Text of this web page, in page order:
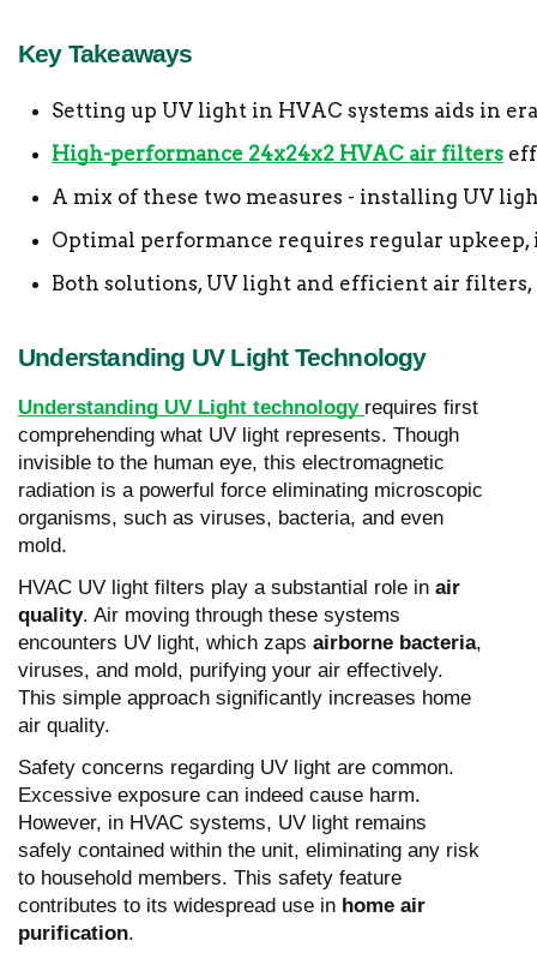
Key Takeaways
Setting up UV light in HVAC systems aids in
High-performance 24x24x2 HVAC air filters
A mix of these two measures - installing UV
Optimal performance requires regular
Both solutions, UV light and efficient air
Understanding UV Light Technology
Understanding UV Light technology requires first
comprehending what UV light represents. Though
invisible to the human eye, this electromagnetic
radiation is a powerful force eliminating microscopic
organisms, such as viruses, bacteria, and even
mold.
HVAC UV light filters play a substantial role in air
quality. Air moving through these systems
encounters UV light, which zaps airborne bacteria,
viruses, and mold, purifying your air effectively.
This simple approach significantly increases home
air quality.
Safety concerns regarding UV light are common.
Excessive exposure can indeed cause harm.
However, in HVAC systems, UV light remains
safely contained within the unit, eliminating any risk
to household members. This safety feature
contributes to its widespread use in home air
purification.